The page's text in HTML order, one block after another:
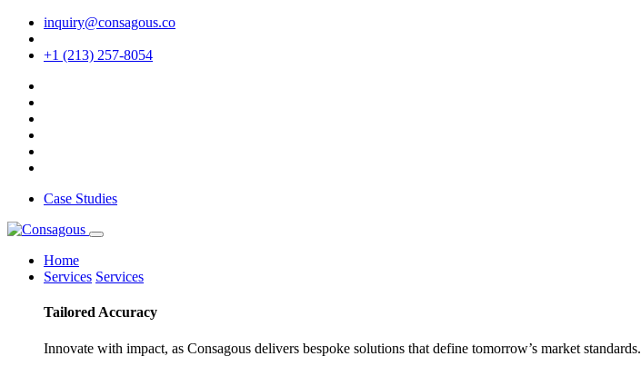
inquiry@consagous.co
+1 (213) 257-8054
Case Studies
Home
Services Services
Tailored Accuracy
Innovate with impact, as Consagous delivers bespoke solutions that define tomorrow’s market standards.